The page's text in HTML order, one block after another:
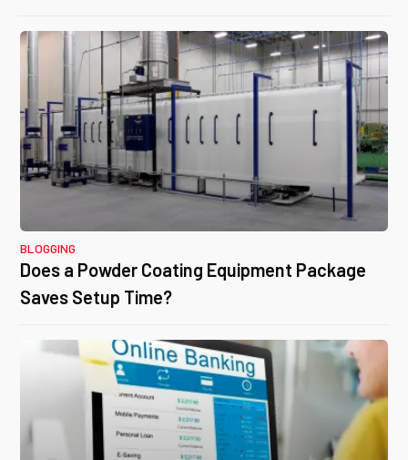
BLOGGING
Does a Powder Coating Equipment Package
Saves Setup Time?